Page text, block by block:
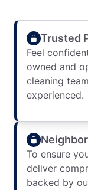
Trusted
Feel
owned and
cleaning
experienced.
To ensure
deliver
backed by